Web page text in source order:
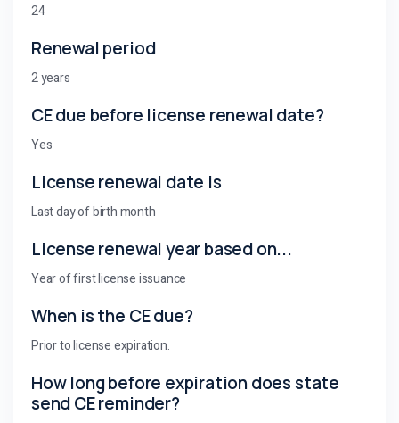
24
Renewal period
2 years
CE due before license renewal date?
Yes
License renewal date is
Last day of birth month
License renewal year based on...
Year of first license issuance
When is the CE due?
Prior to license expiration.
How long before expiration does state
send CE reminder?